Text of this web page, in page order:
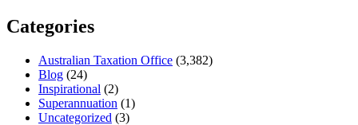
Categories
Australian Taxation Office (3,382)
Blog (24)
Inspirational (2)
Superannuation (1)
Uncategorized (3)